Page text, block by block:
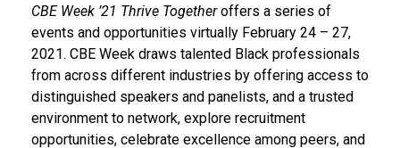
CBE Week ’21 Thrive Togetheroffers a series of
events and opportunities virtually February 24 – 27,
2021. CBE Week draws talented Black professionals
from across different industries by offering access to
distinguished speakers and panelists, and a trusted
environment to network, explore recruitment
opportunities, celebrate excellence among peers, and